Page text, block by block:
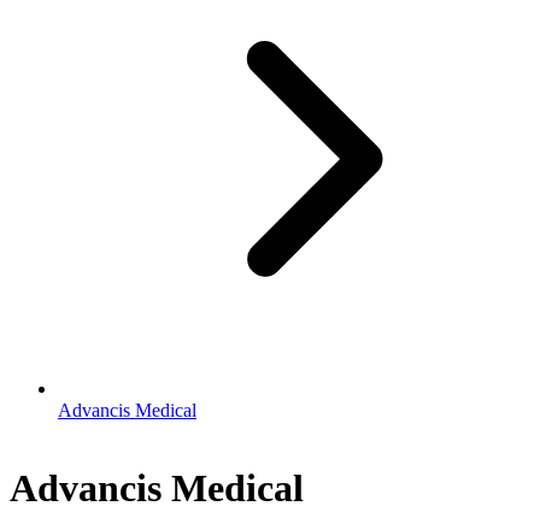
Advancis Medical
Advancis Medical